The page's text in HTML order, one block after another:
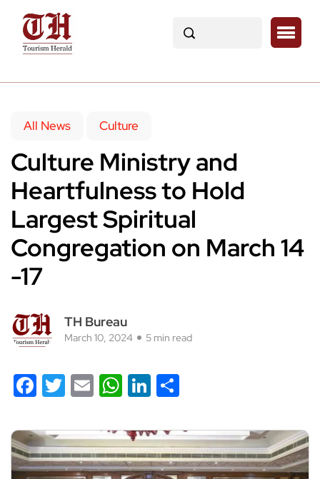
All News Culture
Culture Ministry and
Heartfulness to Hold
Largest Spiritual
Congregation on March 14
-17
TH Bureau
March 10, 2024 5 min read
Facebook
Twitter
EmailWhatsApp
LinkedIn